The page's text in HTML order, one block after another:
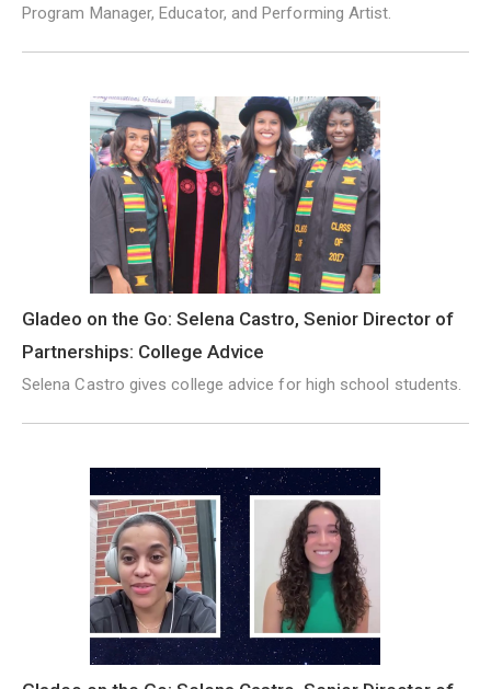
Program Manager, Educator, and Performing Artist.
Gladeo on the Go: Selena Castro, Senior Director of
Partnerships: College Advice
Selena Castro gives college advice for high school students.